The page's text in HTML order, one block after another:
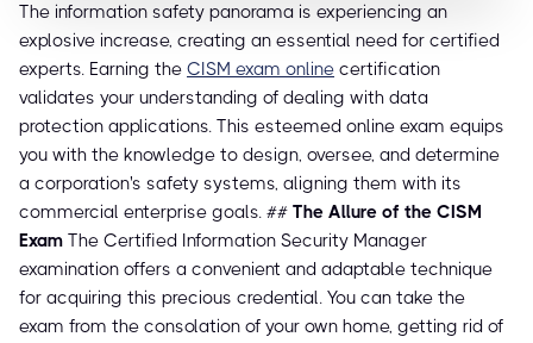
The information safety panorama is experiencing an
explosive increase, creating an essential need for certified
experts. Earning the CISM exam online certification
validates your understanding of dealing with data
protection applications. This esteemed online exam equips
you with the knowledge to design, oversee, and determine
a corporation's safety systems, aligning them with its
commercial enterprise goals. ## The Allure of the CISM
Exam The Certified Information Security Manager
examination offers a convenient and adaptable technique
for acquiring this precious credential. You can take the
exam from the consolation of your own home, getting rid of